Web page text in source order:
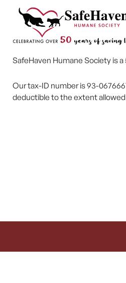
SafeHaven Humane Society is a
Our tax-ID number is 93-
deductible to the extent allowed